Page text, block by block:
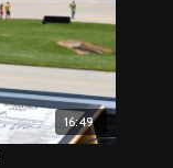
16:49